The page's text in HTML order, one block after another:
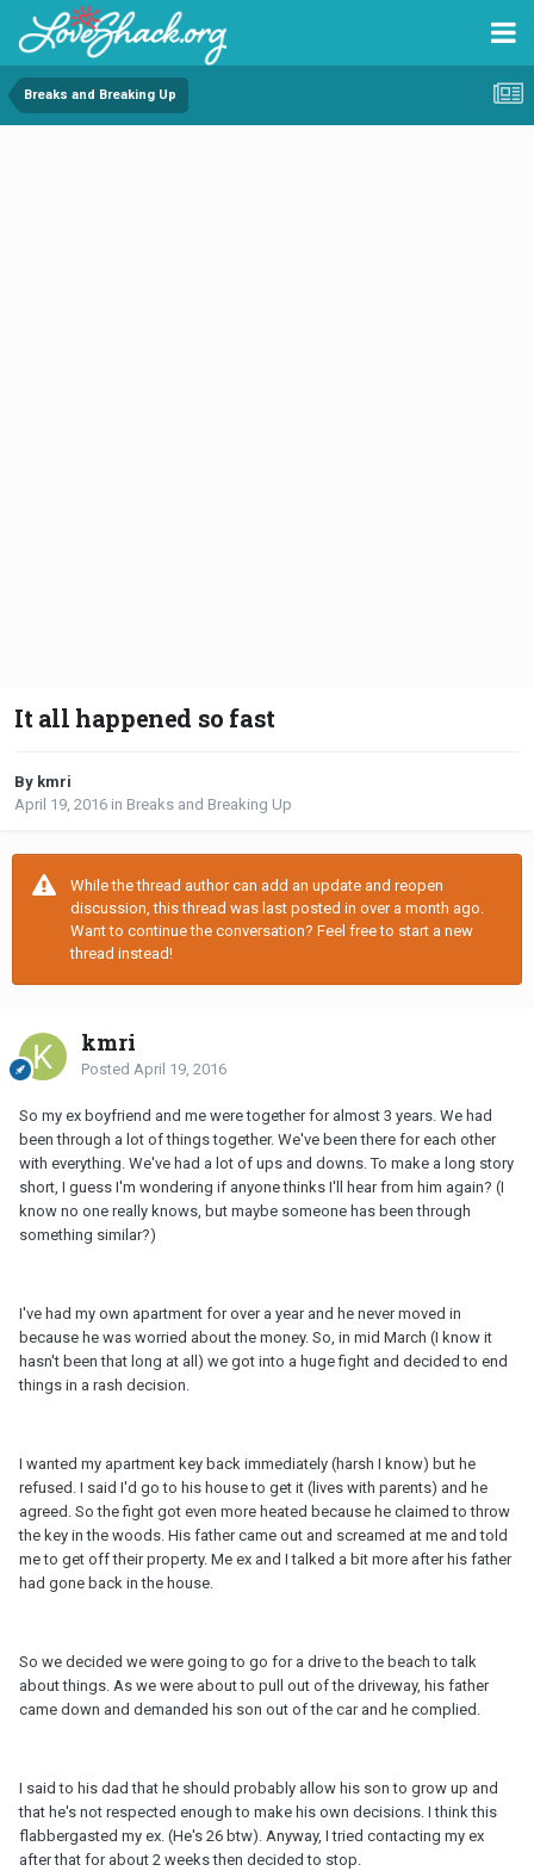
Breaks and Breaking Up
It all happened so fast
By kmri
April 19, 2016 in Breaks and Breaking Up
While the thread author can add an update and reopen
discussion, this thread was last posted in over a month ago.
Want to continue the conversation? Feel free to start a new
thread instead!
kmri
Posted April 19, 2016
So my ex boyfriend and me were together for almost 3 years. We had
been through a lot of things together. We've been there for each other
with everything. We've had a lot of ups and downs. To make a long story
short, I guess I'm wondering if anyone thinks I'll hear from him again? (I
know no one really knows, but maybe someone has been through
something similar?)
I've had my own apartment for over a year and he never moved in
because he was worried about the money. So, in mid March (I know it
hasn't been that long at all) we got into a huge fight and decided to end
things in a rash decision.
I wanted my apartment key back immediately (harsh I know) but he
refused. I said I'd go to his house to get it (lives with parents) and he
agreed. So the fight got even more heated because he claimed to throw
the key in the woods. His father came out and screamed at me and told
me to get off their property. Me ex and I talked a bit more after his father
had gone back in the house.
So we decided we were going to go for a drive to the beach to talk
about things. As we were about to pull out of the driveway, his father
came down and demanded his son out of the car and he complied.
I said to his dad that he should probably allow his son to grow up and
that he's not respected enough to make his own decisions. I think this
flabbergasted my ex. (He's 26 btw). Anyway, I tried contacting my ex
after that for about 2 weeks then decided to stop.